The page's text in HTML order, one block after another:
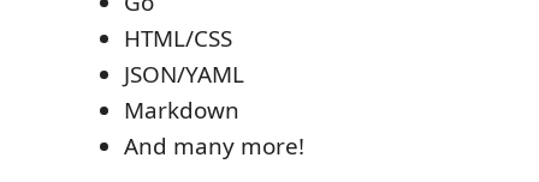
HTML/CSS
JSON/YAML
Markdown
And many more!